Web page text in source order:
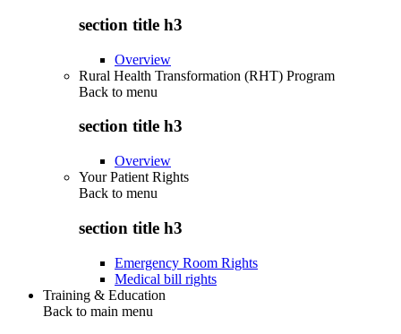
section title h3
Overview
Rural Health Transformation (RHT) Program
Back to menu
section title h3
Overview
Your Patient Rights
Back to menu
section title h3
Emergency Room Rights
Medical bill rights
Training & Education
Back to main menu